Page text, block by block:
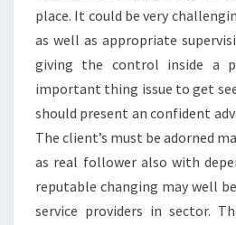
place. It could be very
as well as appropriate
giving the control inside a
important thing issue to get
should present an confident
The client’s must be adorned
as real follower also with
reputable changing may well
service providers in sector.